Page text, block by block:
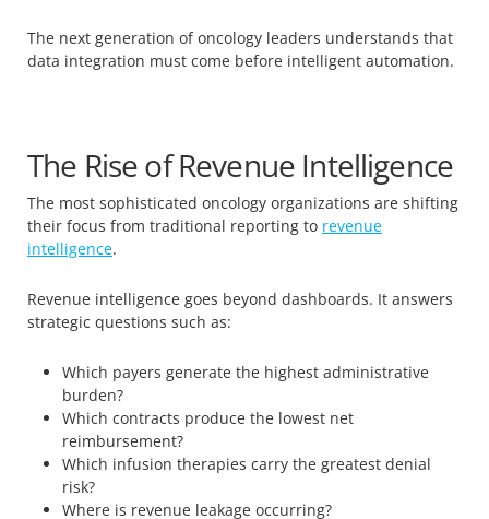
The next generation of oncology leaders understands that
data integration must come before intelligent automation.
The Rise of Revenue Intelligence
The most sophisticated oncology organizations are shifting
their focus from traditional reporting to revenue
intelligence.
Revenue intelligence goes beyond dashboards. It answers
strategic questions such as:
Which payers generate the highest administrative
burden?
Which contracts produce the lowest net
reimbursement?
Which infusion therapies carry the greatest denial
risk?
Where is revenue leakage occurring?